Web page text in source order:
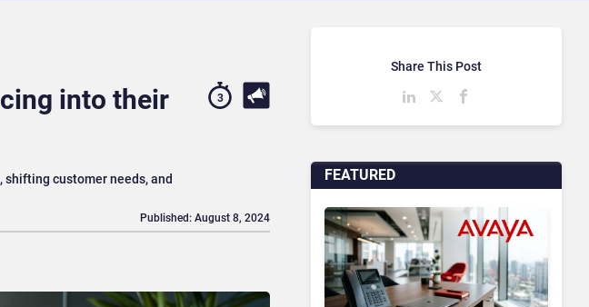
into their
customer needs, and
3
Published: August 8, 2024
FEATURED
Share This Post